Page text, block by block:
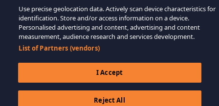
Use precise geolocation data. Actively scan device characteristics for
identification. Store and/or access information on a device.
Personalised advertising and content, advertising and content
measurement, audience research and services development.
List of Partners (vendors)
I Accept
Reject All